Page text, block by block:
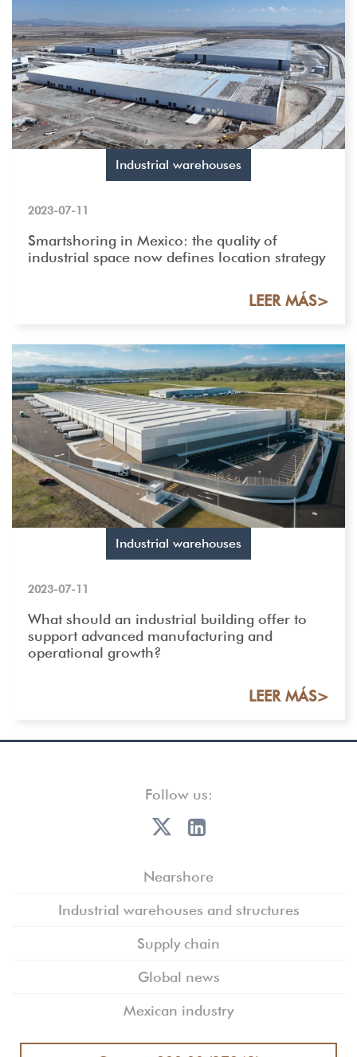
Industrial warehouses
2023-07-11
Smartshoring in Mexico: the quality of
industrial space now defines location strategy
LEER MÁS>
Industrial warehouses
2023-07-11
What should an industrial building offer to
support advanced manufacturing and
operational growth?
LEER MÁS>
Follow us:
Nearshore
Industrial warehouses and structures
Supply chain
Global news
Mexican industry